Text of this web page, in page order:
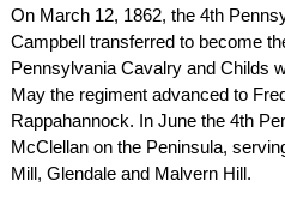
On March 12, 1862, the 4th
Campbell transferred to become
Pennsylvania Cavalry and Childs
May the regiment advanced to
Rappahannock. In June the 4th
McClellan on the Peninsula,
Mill, Glendale and Malvern Hill.